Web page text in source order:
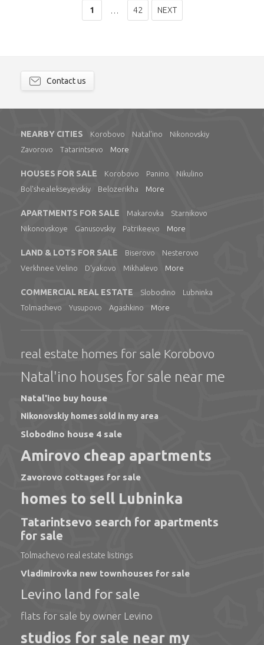
1 … 42 NEXT
Contact us
NEARBY CITIES Korobovo Natal'ino
Nikonovskiy
Zavorovo
Tatarintsevo More
HOUSES FOR SALE Korobovo Panino
Nikulino
Bol'shealekseyevskiy
Belozerikha More
APARTMENTS FOR SALE Makarovka
Starnikovo
Nikonovskoye
Ganusovskiy Patrikeevo More
LAND & LOTS FOR SALE Biserovo
Nesterovo
Verkhnee Velino
D'yakovo Mikhalevo More
COMMERCIAL REAL ESTATE Slobodino
Lubninka
Tolmachevo
Yusupovo Agashkino More
real estate homes for sale Korobovo
Natal'ino houses for sale near me
Natal'ino buy house
Nikonovskiy homes sold in my area
Slobodino house 4 sale
Amirovo cheap apartments
Zavorovo cottages for sale
homes to sell Lubninka
Tatarintsevo search for apartments
for sale
Tolmachevo real estate listings
Vladimirovka new townhouses for sale
Levino land for sale
flats for sale by owner Levino
studios for sale near my